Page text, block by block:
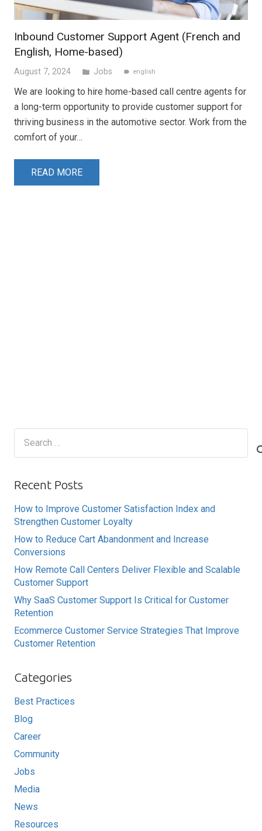
Inbound Customer Support Agent (French and
English, Home-based)
August 7, 2024 folder Jobs label english
We are looking to hire home-based call centre agents for
a long-term opportunity to provide customer support for
thriving business in the automotive sector. Work from the
comfort of your…
READ MORE
Recent Posts
How to Improve Customer Satisfaction Index and
Strengthen Customer Loyalty
How to Reduce Cart Abandonment and Increase
Conversions
How Remote Call Centers Deliver Flexible and Scalable
Customer Support
Why SaaS Customer Support Is Critical for Customer
Retention
Ecommerce Customer Service Strategies That Improve
Customer Retention
Categories
Best Practices
Blog
Career
Community
Jobs
Media
News
Resources